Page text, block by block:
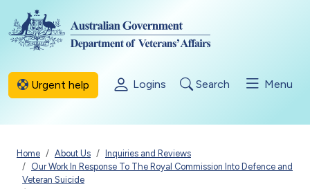
Skip to main content
Urgent help Logins Search Menu
Breadcrumb
Home About Us
Inquiries and Reviews
Our Work In Response To The Royal Commission Into Defence and
Veteran Suicide